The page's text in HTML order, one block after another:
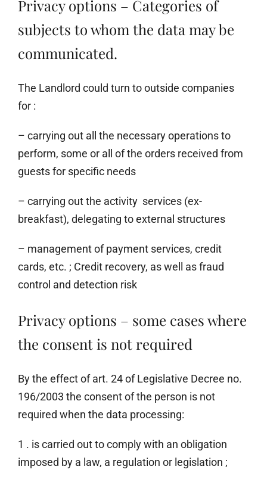
Privacy options – Categories of
subjects to whom the data may be
communicated.
The Landlord could turn to outside companies
for :
– carrying out all the necessary operations to
perform, some or all of the orders received from
guests for specific needs
– carrying out the activity services (ex-
breakfast), delegating to external structures
– management of payment services, credit
cards, etc. ; Credit recovery, as well as fraud
control and detection risk
Privacy options – some cases where
the consent is not required
By the effect of art. 24 of Legislative Decree no.
196/2003 the consent of the person is not
required when the data processing:
1 . is carried out to comply with an obligation
imposed by a law, a regulation or legislation ;